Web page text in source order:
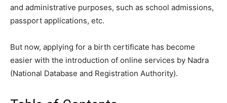
and administrative purposes, such as school admissions,
passport applications, etc.
But now, applying for a birth certificate has become
easier with the introduction of online services by Nadra
(National Database and Registration Authority).